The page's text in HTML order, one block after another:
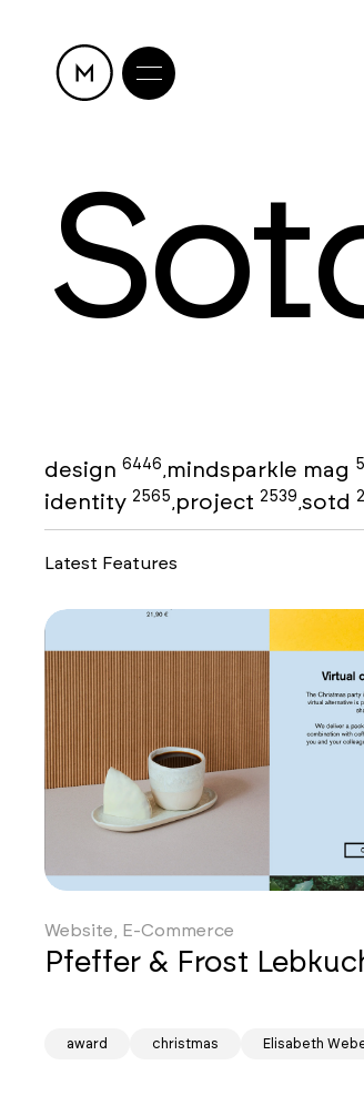
design 6446 mindsparkle mag
identity 2565 project 2539 sotd
Latest Features
Website, E-Commerce
Pfeffer & Frost
award christmas Elisabeth